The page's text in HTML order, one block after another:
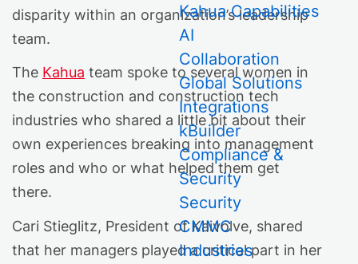
Kahua Capabilities
AI
Collaboration
Global Solutions
Integrations
kBuilder
Compliance &
Security
Security
CMMC
Industries
disparity within an organization’s leadership
team.
The Kahua team spoke to several women in
the construction and construction tech
industries who shared a little bit about their
own experiences breaking into management
roles and who or what helped them get
there.
Cari Stieglitz, President of Kaivolve, shared
that her managers played a critical part in her